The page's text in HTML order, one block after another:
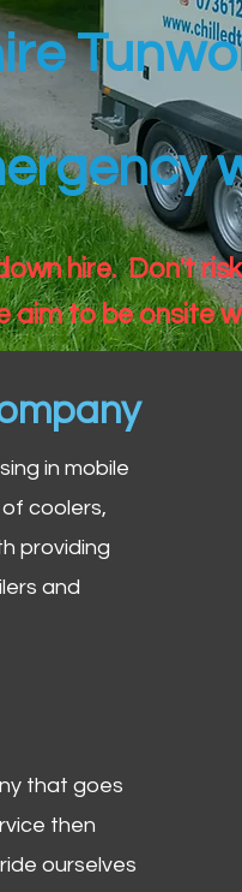
hire. Don't
aim to be onsite
in mobile
coolers,
providing
and
that goes
then
ourselves